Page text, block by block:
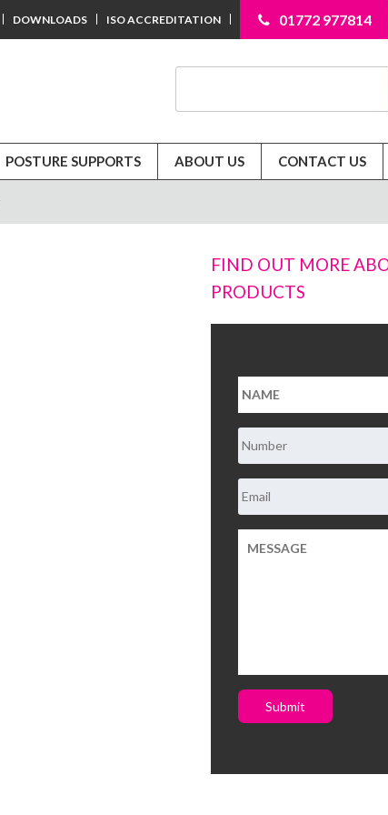
01772 977814
DOWNLOADS ISO ACCREDITATION
POSTURE SUPPORTS ABOUT US CONTACT US
FIND OUT MORE
PRODUCTS
Submit